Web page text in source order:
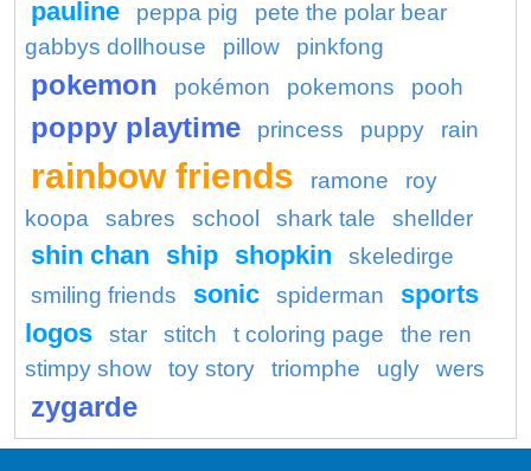
pauline peppa pig
pete the polar bear
gabbys dollhouse
pillow pinkfong
pokemon pokémon pokemons pooh
poppy playtime princess puppy rain
rainbow friends ramone
roy
koopa
sabres school shark tale shellder
shin chan ship shopkin
skeledirge
smiling friends
sonic spiderman
sports
logos
star stitch t coloring page
the ren
stimpy show
toy story triomphe ugly wers
zygarde